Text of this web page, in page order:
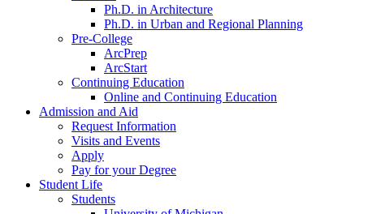
Ph.D. in Architecture
Ph.D. in Urban and Regional Planning
Pre-College
ArcPrep
ArcStart
Continuing Education
Online and Continuing Education
Admission and Aid
Request Information
Visits and Events
Apply
Pay for your Degree
Student Life
Students